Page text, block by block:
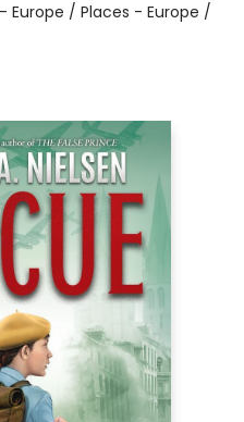
Europe / Places - Europe /